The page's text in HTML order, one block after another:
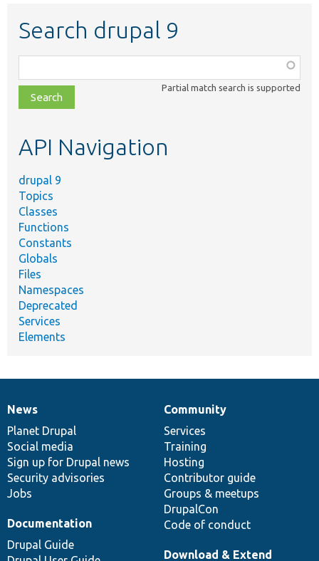
Search drupal 9
class,
file,
topic,
Partial match search is supported
API Navigation
drupal 9
Topics
Classes
Functions
Constants
Globals
Files
Namespaces
Deprecated
Services
Elements
News
items
News
Planet Drupal
Social media
Sign up for Drupal news
Security advisories
Jobs
Our
community
Community
Services
Training
Hosting
Contributor guide
Groups & meetups
DrupalCon
Code of conduct
Documentation
Documentation
Drupal Guide
Drupal
code
base
Download & Extend
Governance
of
community